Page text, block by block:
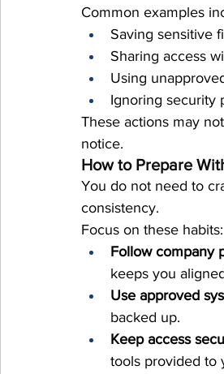
Common examples
Saving sensitive
Sharing access
Using
Ignoring security
These actions may
notice.
How to Prepare
You do not need to
consistency.
Focus on these habits:
Follow company
keeps you
Use approved
backed up.
Keep access
tools provided to